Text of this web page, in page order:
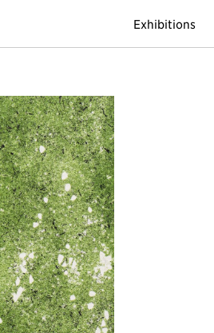
Exhibitions